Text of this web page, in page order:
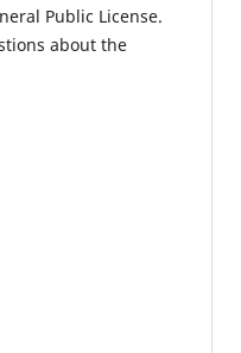
Public License.
about the